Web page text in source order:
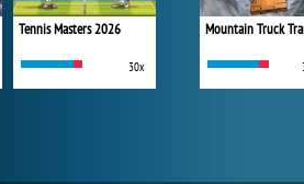
Tennis Masters 2026
30x
Mountain Truck